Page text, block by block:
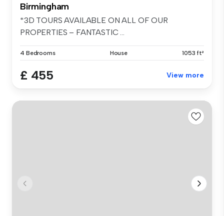
Birmingham
*3D TOURS AVAILABLE ON ALL OF OUR
PROPERTIES – FANTASTIC ...
4 Bedrooms House 1053 ft²
£ 455 View more